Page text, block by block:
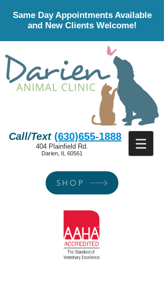
Same Day Appointments Available
and New Clients Welcome!
Call/Text (630)655-1888
404 Plainfield Rd.
Darien, IL 60561
SHOP